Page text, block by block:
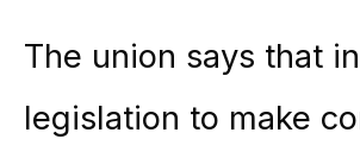
The union says that
legislation to make